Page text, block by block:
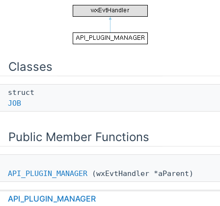
Classes
struct
JOB
Public Member Functions
API_PLUGIN_MANAGER (wxEvtHandler *aParent)
void
API_PLUGIN_MANAGER